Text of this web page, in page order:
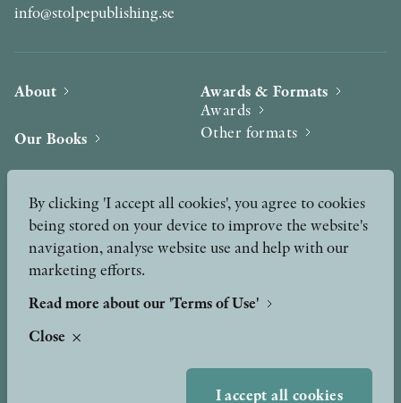
info@stolpepublishing.se
About
Our Books
News
Podcast & Video
Awards & Formats
Awards
Other formats
Press
Peer Review process
By clicking 'I accept all cookies', you agree to cookies
being stored on your device to improve the website's
navigation, analyse website use and help with our
marketing efforts.
Read more about our 'Terms of Use'
Close
I accept all cookies